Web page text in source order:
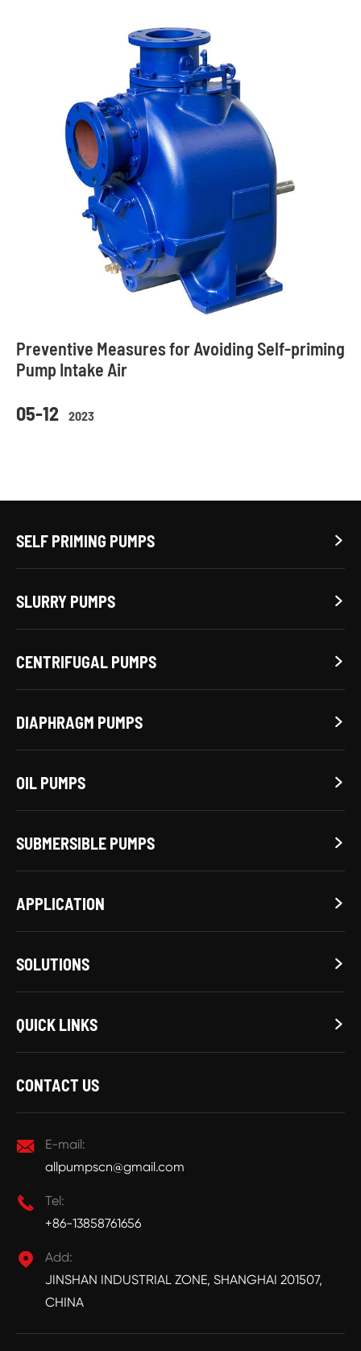
05-12 2023
Preventive Measures for Avoiding Self-priming
Pump Intake Air
SELF PRIMING PUMPS 
SLURRY PUMPS 
CENTRIFUGAL PUMPS 
DIAPHRAGM PUMPS 
OIL PUMPS 
SUBMERSIBLE PUMPS 
APPLICATION 
SOLUTIONS 
QUICK LINKS 
CONTACT US

E-mail:
allpumpscn@gmail.com

Tel:
+86-13858761656

Add:
JINSHAN INDUSTRIAL ZONE, SHANGHAI 201507,
CHINA